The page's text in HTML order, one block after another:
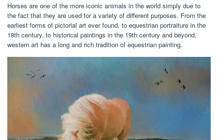
Horses are one of the more iconic animals in the world simply due to
the fact that they are used for a variety of different purposes. From the
earliest forms of pictorial art ever found, to equestrian portraiture in the
18th century, to historical paintings in the 19th century and beyond,
western art has a long and rich tradition of equestrian painting.